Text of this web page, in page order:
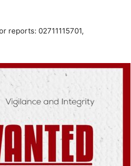
reports: 02711115701,